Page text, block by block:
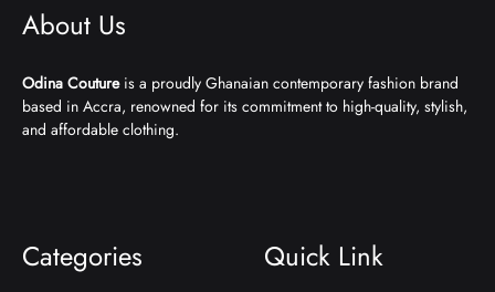
About Us
Odina Coutureis a proudly Ghanaian contemporary fashion brand
based in Accra, renowned for its commitment to high-quality, stylish,
and affordable clothing.
Categories Quick Link